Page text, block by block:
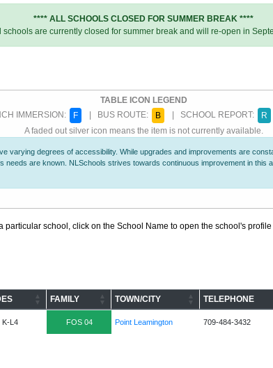
**** ALL SCHOOLS CLOSED FOR SUMMER BREAK ****
schools are currently closed for summer break and will re-open in
TABLE ICON LEGEND
IMMERSION: F | BUS ROUTE: B | SCHOOL REPORT: R
A faded out silver icon means the item is not currently available.
varying degrees of accessibility. While upgrades and improvements are
are known. NLSchools strives towards continuous improvement in
particular school, click on the School Name to open the school's
FAMILY TOWN/CITY TELEPHONE
K-L4 FOS 04 Point Leamington 709-484-3432